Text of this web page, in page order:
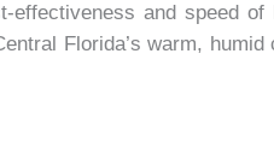
and speed
Florida’s warm,